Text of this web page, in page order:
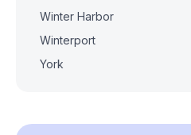
Winter Harbor
Winterport
York